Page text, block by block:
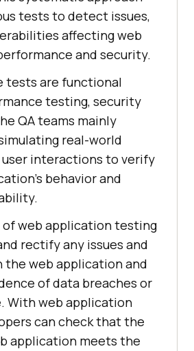
tests to detect issues,
affecting web
and security.
tests are functional
testing, security
QA teams mainly
real-world
user interactions to verify
behavior and
of web application testing
rectify any issues and
the web application and
of data breaches or
With web application
can check that the
application meets the